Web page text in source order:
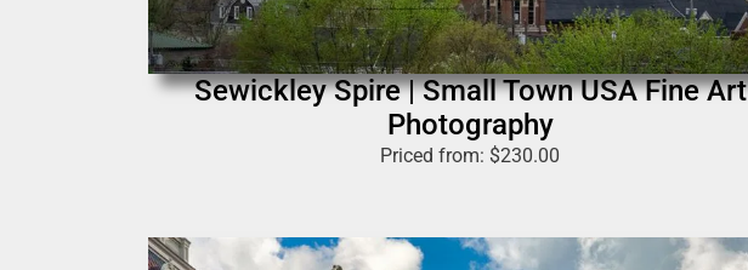
Sewickley Spire | Small Town USA Fine Art
Photography
Priced from: $230.00